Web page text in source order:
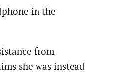
in the
from
she was instead